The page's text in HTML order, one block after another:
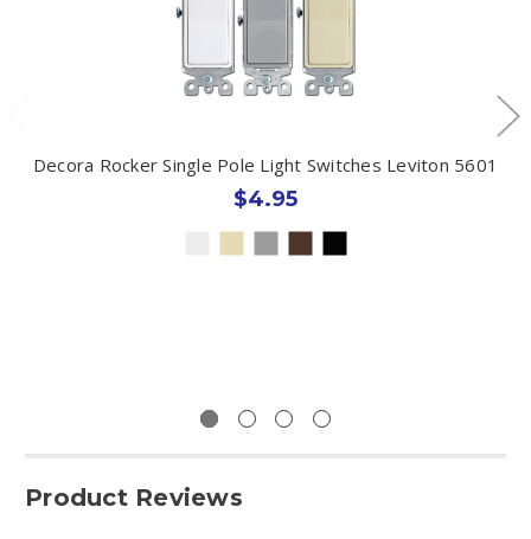
Decora Rocker Single Pole Light Switches Leviton 5601
$4.95
Product Reviews